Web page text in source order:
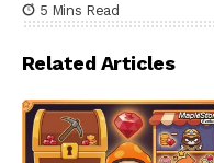
5 Mins Read
Related Articles